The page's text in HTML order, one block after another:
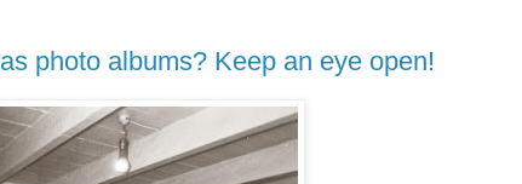
photo albums? Keep an eye open!